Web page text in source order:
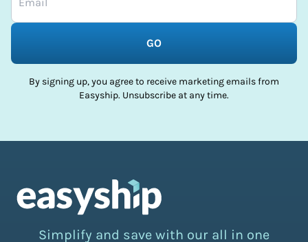
GO
By signing up, you agree to receive marketing emails from
Easyship. Unsubscribe at any time.
Simplify and save with our all in one